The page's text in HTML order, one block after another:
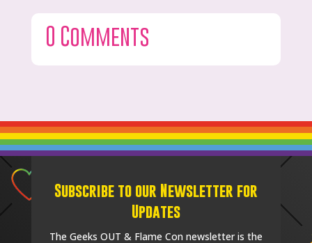
0 Comments
Subscribe to our Newsletter for
Updates
The Geeks OUT & Flame Con newsletter is the